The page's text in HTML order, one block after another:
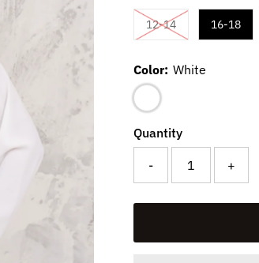
12-14Variant sold out
16-18
Color: White
Quantity
- +